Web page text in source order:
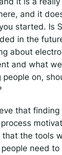
and it
started. Is
in the
about
and what
people on,
that
that the tools
need to